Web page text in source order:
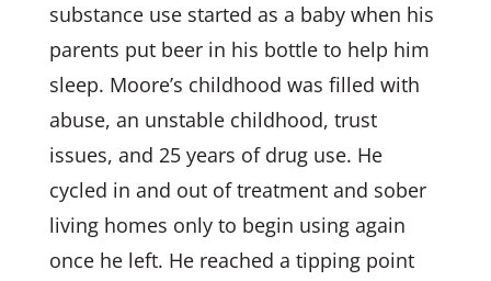
substance use started as a baby when his
parents put beer in his bottle to help him
sleep. Moore’s childhood was filled with
abuse, an unstable childhood, trust
issues, and 25 years of drug use. He
cycled in and out of treatment and sober
living homes only to begin using again
once he left. He reached a tipping point